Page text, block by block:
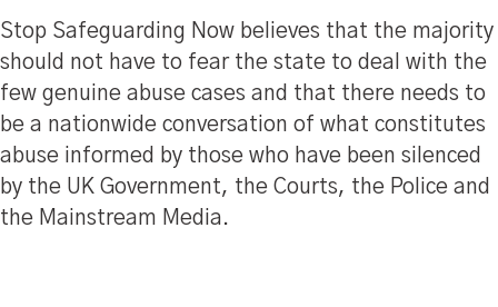
Stop Safeguarding Now believes that the majority
should not have to fear the state to deal with the
few genuine abuse cases and that there needs to
be a nationwide conversation of what constitutes
abuse informed by those who have been silenced
by the UK Government, the Courts, the Police and
the Mainstream Media.